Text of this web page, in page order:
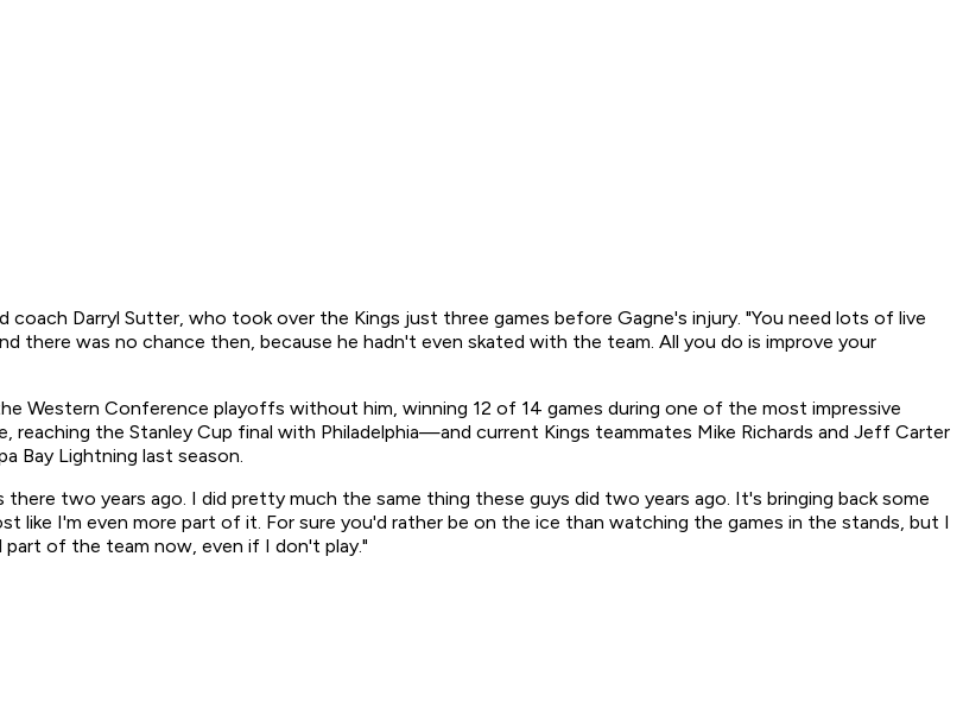
Darryl Sutter, who took over the Kings just three games before Gagne's injury. "You need lots of live
there was no chance then, because he hadn't even skated with the team. All you do is improve your
Western Conference playoffs without him, winning 12 of 14 games during one of the most impressive
the Stanley Cup final with Philadelphia—and current Kings teammates Mike Richards and Jeff Carter
Bay Lightning last season.
two years ago. I did pretty much the same thing these guys did two years ago. It's bringing back some
like I'm even more part of it. For sure you'd rather be on the ice than watching the games in the stands, but I
of the team now, even if I don't play."